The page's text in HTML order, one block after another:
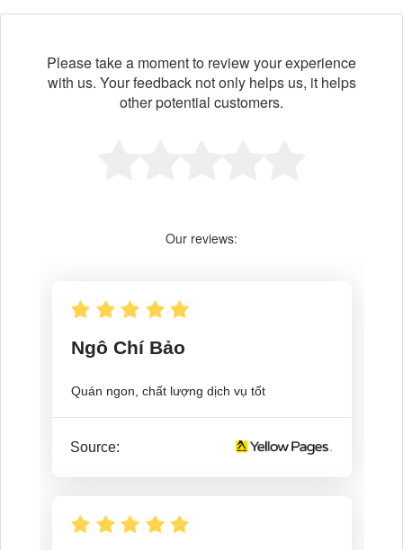
Please take a moment to review your experience
with us. Your feedback not only helps us, it helps
other potential customers.
Our reviews: